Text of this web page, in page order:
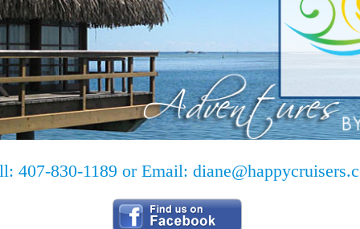
407-830-1189 or Email: